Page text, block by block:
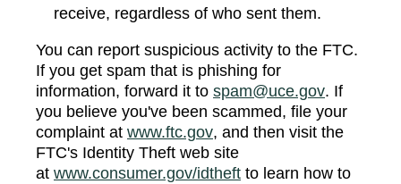
receive, regardless of who sent them.
You can report suspicious activity to the FTC.
If you get spam that is phishing for
information, forward it to spam@uce.gov. If
you believe you've been scammed, file your
complaint at www.ftc.gov, and then visit the
FTC's Identity Theft web site
at www.consumer.gov/idtheft to learn how to